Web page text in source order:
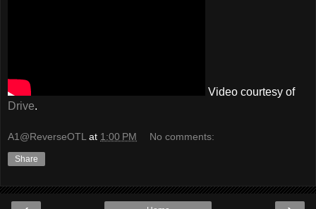
Video courtesy of
Drive.
A1@ReverseOTL at 1:00 PM No comments:
Share